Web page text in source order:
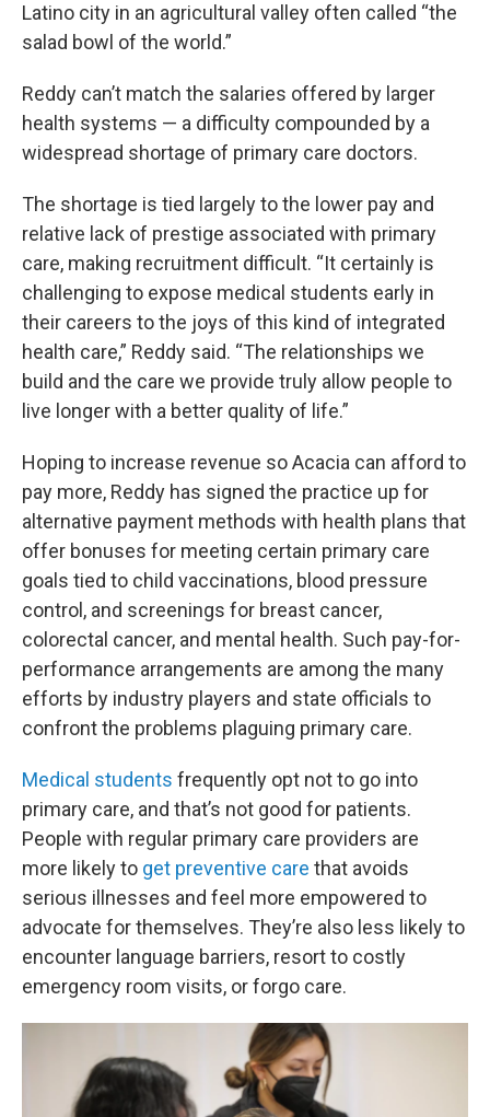
Latino city in an agricultural valley often called “the
salad bowl of the world.”
Reddy can’t match the salaries offered by larger
health systems — a difficulty compounded by a
widespread shortage of primary care doctors.
The shortage is tied largely to the lower pay and
relative lack of prestige associated with primary
care, making recruitment difficult. “It certainly is
challenging to expose medical students early in
their careers to the joys of this kind of integrated
health care,” Reddy said. “The relationships we
build and the care we provide truly allow people to
live longer with a better quality of life.”
Hoping to increase revenue so Acacia can afford to
pay more, Reddy has signed the practice up for
alternative payment methods with health plans that
offer bonuses for meeting certain primary care
goals tied to child vaccinations, blood pressure
control, and screenings for breast cancer,
colorectal cancer, and mental health. Such pay-for-
performance arrangements are among the many
efforts by industry players and state officials to
confront the problems plaguing primary care.
Medical students frequently opt not to go into
primary care, and that’s not good for patients.
People with regular primary care providers are
more likely to get preventive care that avoids
serious illnesses and feel more empowered to
advocate for themselves. They’re also less likely to
encounter language barriers, resort to costly
emergency room visits, or forgo care.